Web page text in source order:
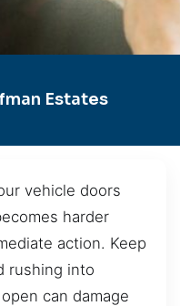
Estates
vehicle doors
harder
action. Keep
rushing into
can damage